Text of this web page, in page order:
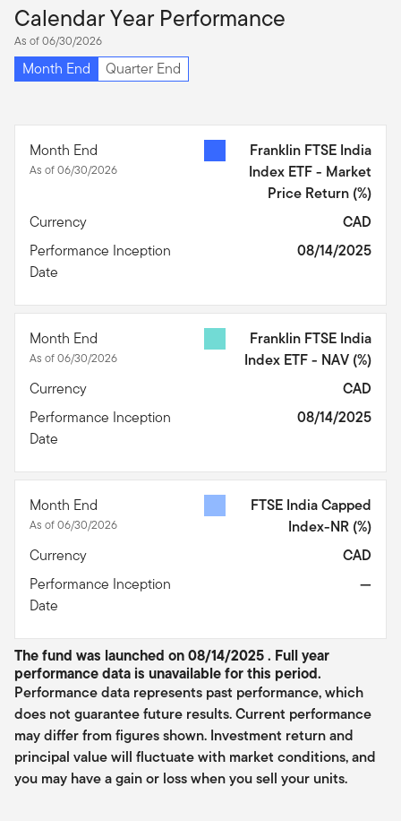
Calendar Year Performance
As of 06/30/2026
Month End Quarter End
Month End
As of 06/30/2026
Franklin FTSE India
Index ETF - Market
Price Return (%)
Currency
CAD
Performance Inception
Date
08/14/2025
Month End
As of 06/30/2026
Franklin FTSE India
Index ETF - NAV (%)
Currency
CAD
Performance Inception
Date
08/14/2025
Month End
As of 06/30/2026
FTSE India Capped
Index-NR (%)
Currency
CAD
Performance Inception
Date
—
The fund was launched on 08/14/2025 . Full year
performance data is unavailable for this period.
Performance data represents past performance, which
does not guarantee future results. Current performance
may differ from figures shown. Investment return and
principal value will fluctuate with market conditions, and
you may have a gain or loss when you sell your units.